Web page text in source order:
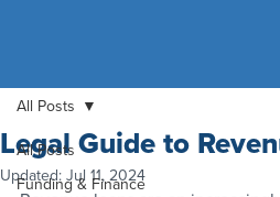
All Posts
Funding & Finance
All Posts
Legal Guide to
Updated: Jul 11, 2024